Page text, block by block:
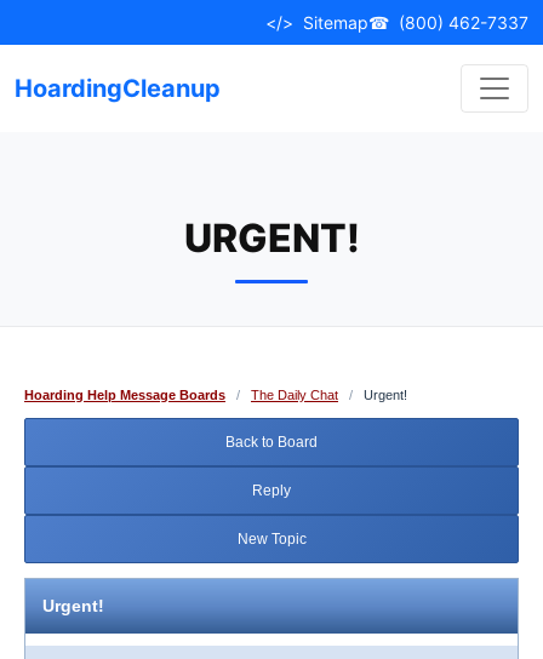
to
</> Sitemap☎ (800) 462-7337
HoardingCleanup
URGENT!
Hoarding Help Message Boards / The Daily Chat / Urgent!
Back to Board
Reply
New Topic
Urgent!